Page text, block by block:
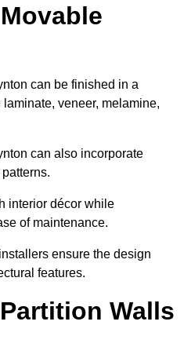
can be finished in a
veneer, melamine,
can also incorporate
interior décor while
of maintenance.
ensure the design
features.
Walls